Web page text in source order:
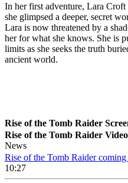
In her first adventure, Lara
she glimpsed a deeper, secret
Lara is now threatened by a
her for what she knows. She is
limits as she seeks the truth
ancient world.
Rise of the Tomb Raider
Rise of the Tomb Raider
News
Rise of the Tomb Raider
10:27